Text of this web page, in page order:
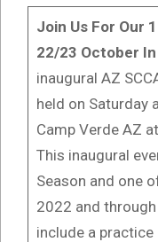
Join Us For Our
22/23 October
inaugural AZ
held on Saturday
Camp Verde AZ
This inaugural
Season and one
2022 and
include a